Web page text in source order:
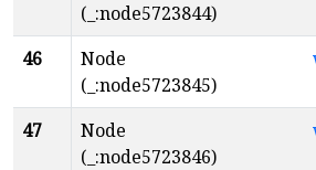
(_:node5723844)
46
Node
(_:node5723845)
47
Node
(_:node5723846)